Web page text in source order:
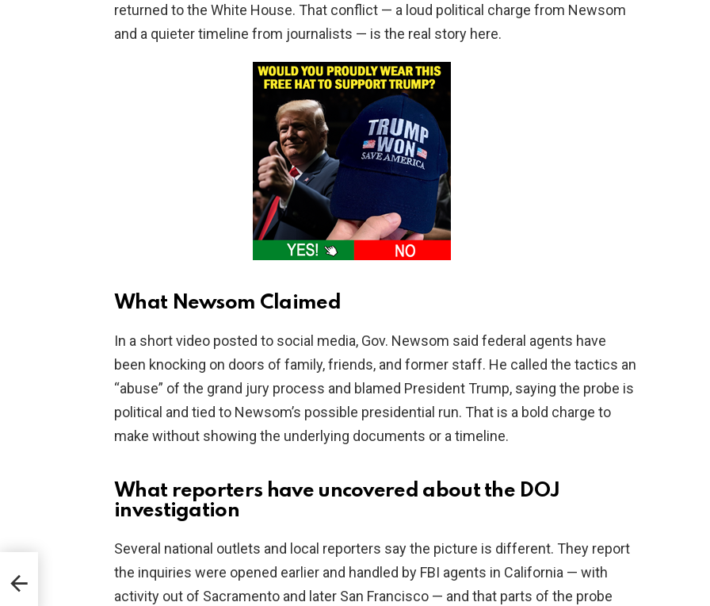
returned to the White House. That conflict — a loud political charge from Newsom
and a quieter timeline from journalists — is the real story here.
What Newsom Claimed
In a short video posted to social media, Gov. Newsom said federal agents have
been knocking on doors of family, friends, and former staff. He called the tactics an
“abuse” of the grand jury process and blamed President Trump, saying the probe is
political and tied to Newsom’s possible presidential run. That is a bold charge to
make without showing the underlying documents or a timeline.
What reporters have uncovered about the DOJ
investigation
Several national outlets and local reporters say the picture is different. They report
the inquiries were opened earlier and handled by FBI agents in California — with
activity out of Sacramento and later San Francisco — and that parts of the probe